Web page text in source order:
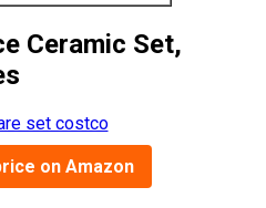
Ceramic Set,
on Amazon